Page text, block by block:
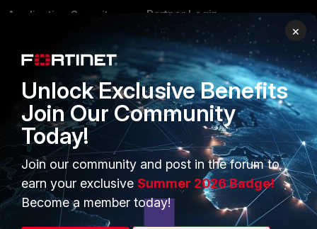
Application Security
FortiGuard Labs Threat
Intelligence
Small Mid-Sized
Businesses
Overview
Service Providers
MSSP
Mobile Providers
Partner Login
TRUST CENTER
Trusted Company
Trusted Process
Trusted Partners
Product Certifications
×
Unlock Exclusive Benefits
Join Our Community
Today!
Join our community and post in the forum to
earn your exclusive Summer 2026 Badge!
Become a member today!